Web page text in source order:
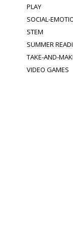
PLAY
SOCIAL-
STEM
SUMMER
TAKE-AND-
VIDEO GAMES